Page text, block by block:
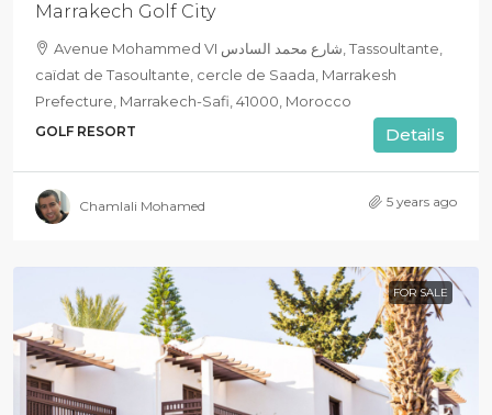
Marrakech Golf City
Avenue Mohammed VI شارع محمد السادس, Tassoultante,
caïdat de Tasoultante, cercle de Saada, Marrakesh
Prefecture, Marrakech-Safi, 41000, Morocco
GOLF RESORT Details
Chamlali Mohamed 5 years ago
FOR SALE